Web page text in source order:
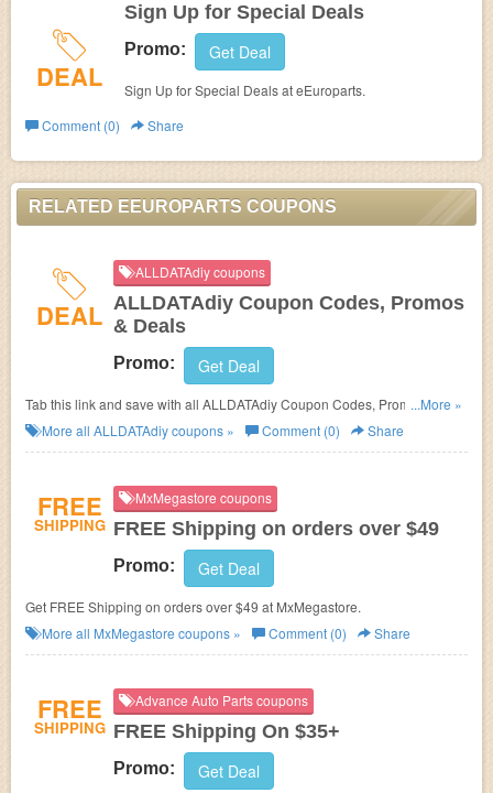
DEAL
Sign Up for Special Deals
Promo: Get Deal
Sign Up for Special Deals ateEuroparts.
Comment (0)
Share
RELATED EEUROPARTS COUPONS
DEAL
ALLDATAdiy coupons
ALLDATAdiy Coupon Codes, Promos
& Deals
Promo: Get Deal
Tab this link and save with all ALLDATAdiy Coupon Codes, Promos &
Deals!
...More »
More all ALLDATAdiycoupons » Comment (0) Share
FREE
SHIPPING
MxMegastore coupons
FREE Shipping on orders over $49
Promo: Get Deal
Get FREE Shipping on orders over $49 at MxMegastore.
More all MxMegastore coupons » Comment (0) Share
FREE
SHIPPING
Advance Auto Parts coupons
FREE Shipping On $35+
Promo: Get Deal